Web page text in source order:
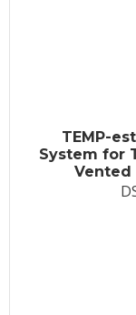
TEMP-
System for
Vented